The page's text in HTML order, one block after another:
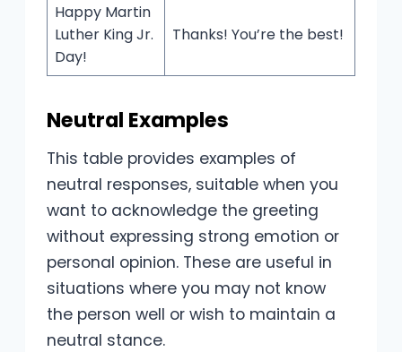
Happy Martin
Luther King Jr.
Day!
Thanks! You’re the best!
Neutral Examples
This table provides examples of
neutral responses, suitable when you
want to acknowledge the greeting
without expressing strong emotion or
personal opinion. These are useful in
situations where you may not know
the person well or wish to maintain a
neutral stance.